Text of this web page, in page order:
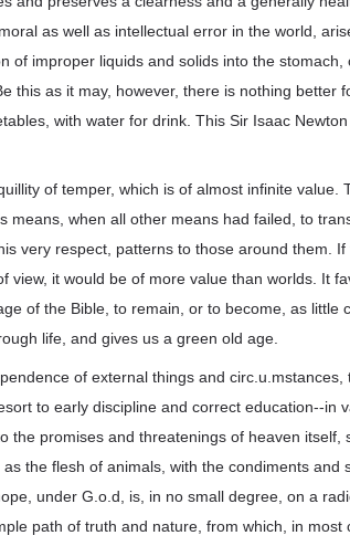
as well as intellectual error in the world,
of improper liquids and solids into the stomach,
this as it may, however, there is nothing better
with water for drink. This Sir Isaac
of temper, which is of almost infinite value.
means, when all other means had failed, to
very respect, patterns to those around them.
view, it would be of more value than worlds. It
of the Bible, to remain, or to become, as little
life, and gives us a green old age.
of external things and circ.u.mstances,
to early discipline and correct education--in
the promises and threatenings of heaven itself,
the flesh of animals, with the condiments and
under G.o.d, is, in no small degree, on a
path of truth and nature, from which, in most